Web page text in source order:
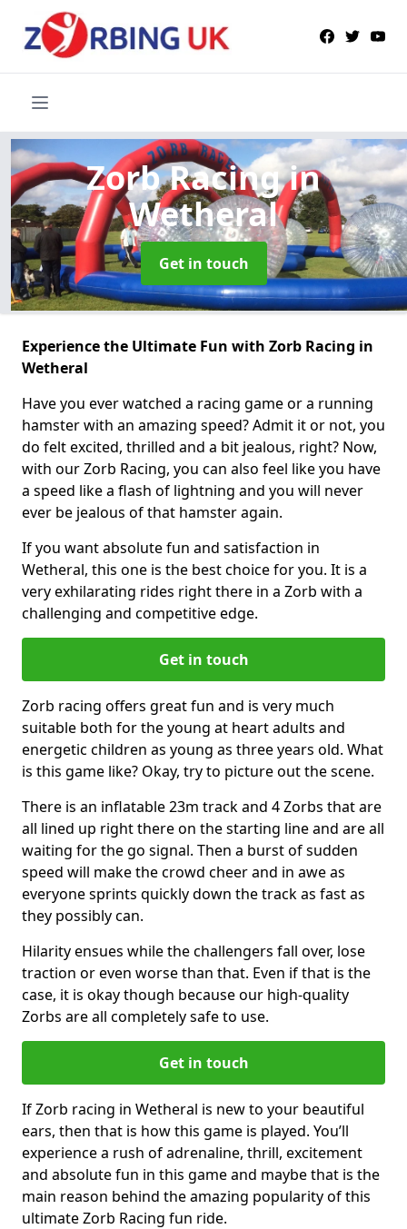
Zorb Racingin
Wetheral
Get in touch
Experience the Ultimate Fun with Zorb Racing in
Wetheral
Have you ever watched a racing game or a running
hamster with an amazing speed? Admit it or not, you
do felt excited, thrilled and a bit jealous, right? Now,
with our Zorb Racing, you can also feel like you have
a speed like a flash of lightning and you will never
ever be jealous of that hamster again.
If you want absolute fun and satisfaction in
Wetheral, this one is the best choice for you. It is a
very exhilarating rides right there in a Zorb with a
challenging and competitive edge.
Get in touch
Zorb racing offers great fun and is very much
suitable both for the young at heart adults and
energetic children as young as three years old. What
is this game like? Okay, try to picture out the scene.
There is an inflatable 23m track and 4 Zorbs that are
all lined up right there on the starting line and are all
waiting for the go signal. Then a burst of sudden
speed will make the crowd cheer and in awe as
everyone sprints quickly down the track as fast as
they possibly can.
Hilarity ensues while the challengers fall over, lose
traction or even worse than that. Even if that is the
case, it is okay though because our high-quality
Zorbs are all completely safe to use.
Get in touch
If Zorb racing in Wetheral is new to your beautiful
ears, then that is how this game is played. You’ll
experience a rush of adrenaline, thrill, excitement
and absolute fun in this game and maybe that is the
main reason behind the amazing popularity of this
ultimate Zorb Racing fun ride.